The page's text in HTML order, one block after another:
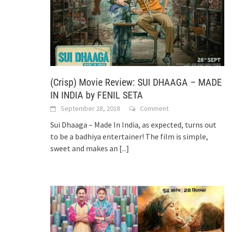
(Crisp) Movie Review: SUI DHAAGA – MADE
IN INDIA by FENIL SETA
September 28, 2018 Comment
Sui Dhaaga – Made In India, as expected, turns out
to be a badhiya entertainer! The film is simple,
sweet and makes an [...]